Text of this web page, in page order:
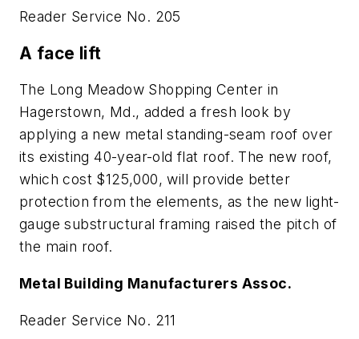
Reader Service No. 205
A face lift
The Long Meadow Shopping Center in
Hagerstown, Md., added a fresh look by
applying a new metal standing-seam roof over
its existing 40-year-old flat roof. The new roof,
which cost $125,000, will provide better
protection from the elements, as the new light-
gauge substructural framing raised the pitch of
the main roof.
Metal Building Manufacturers Assoc.
Reader Service No. 211